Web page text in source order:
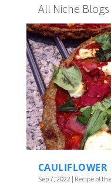
All Niche Blogs
CAULIFLOWER
Sep 7, 2022 | Recipe of